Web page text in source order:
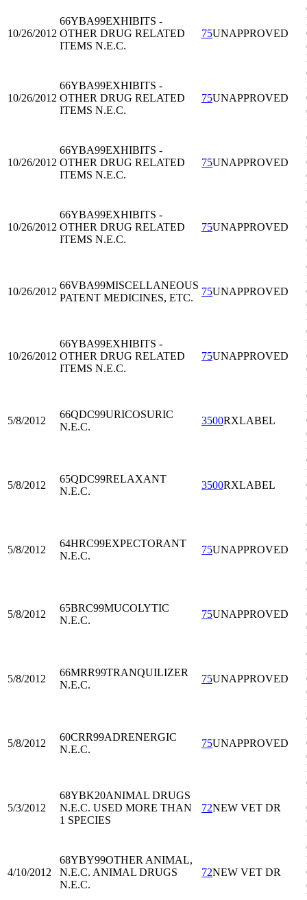
10/26/2012
66YBA99EXHIBITS -
OTHER DRUG RELATED
ITEMS N.E.C.
75UNAPPROVED
10/26/2012
66YBA99EXHIBITS -
OTHER DRUG RELATED
ITEMS N.E.C.
75UNAPPROVED
10/26/2012
66YBA99EXHIBITS -
OTHER DRUG RELATED
ITEMS N.E.C.
75UNAPPROVED
10/26/2012
66YBA99EXHIBITS -
OTHER DRUG RELATED
ITEMS N.E.C.
75UNAPPROVED
10/26/2012
66VBA99MISCELLANEOUS
PATENT MEDICINES, ETC.
75UNAPPROVED
10/26/2012
66YBA99EXHIBITS -
OTHER DRUG RELATED
ITEMS N.E.C.
75UNAPPROVED
5/8/2012
66QDC99URICOSURIC
N.E.C.
3500RXLABEL
5/8/2012
65QDC99RELAXANT
N.E.C.
3500RXLABEL
5/8/2012
64HRC99EXPECTORANT
N.E.C.
75UNAPPROVED
5/8/2012
65BRC99MUCOLYTIC
N.E.C.
75UNAPPROVED
5/8/2012
66MRR99TRANQUILIZER
N.E.C.
75UNAPPROVED
5/8/2012
60CRR99ADRENERGIC
N.E.C.
75UNAPPROVED
5/3/2012
68YBK20ANIMAL DRUGS
N.E.C. USED MORE THAN
1 SPECIES
72NEW VET DR
4/10/2012
68YBY99OTHER ANIMAL,
N.E.C. ANIMAL DRUGS
N.E.C.
72NEW VET DR